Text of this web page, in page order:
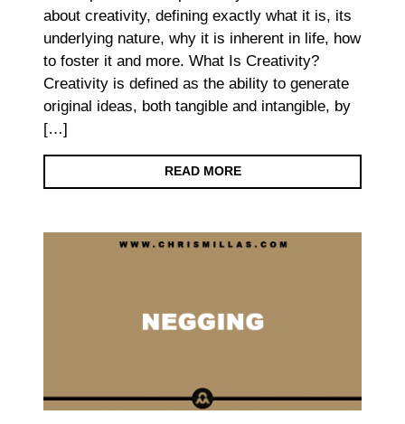
about creativity, defining exactly what it is, its
underlying nature, why it is inherent in life, how
to foster it and more. What Is Creativity?
Creativity is defined as the ability to generate
original ideas, both tangible and intangible, by
[…]
READ MORE